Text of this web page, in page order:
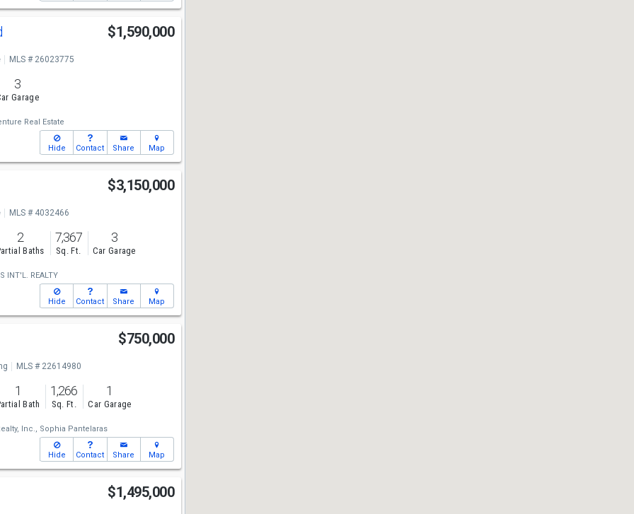
$1,590,000
MLS # 26023775
3
Garage
Real Estate
Hide Contact Share Map
$3,150,000
MLS # 4032466
2
Baths
7,367
Sq. Ft.
3
Car Garage
INT'L. REALTY
Hide Contact Share Map
$750,000
MLS # 22614980
1
Bath
1,266
Sq. Ft.
1
Car Garage
Inc., Sophia Pantelaras
Hide Contact Share Map
$1,495,000